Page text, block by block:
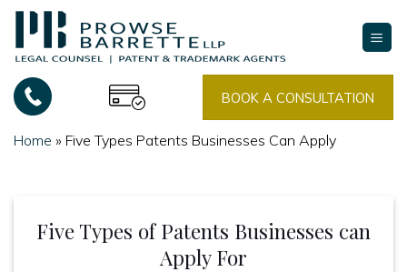
Skip
content
BOOK A CONSULTATION
Home » Five Types Patents Businesses Can Apply
Five Types of Patents Businesses can
Apply For